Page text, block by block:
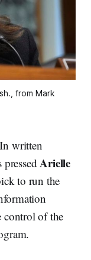
from Mark
written
pressedArielle
to run the
control of the